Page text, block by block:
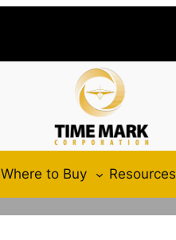
Where to Buy Resources